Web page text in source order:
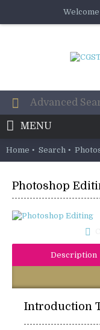
MENU
Home Search
Photoshop
Description